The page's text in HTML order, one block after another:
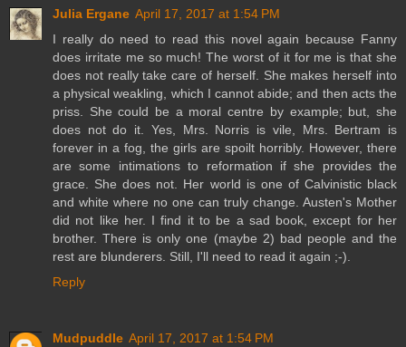
Julia Ergane April 17, 2017 at 1:54 PM
I really do need to read this novel again because Fanny
does irritate me so much! The worst of it for me is that she
does not really take care of herself. She makes herself into
a physical weakling, which I cannot abide; and then acts the
priss. She could be a moral centre by example; but, she
does not do it. Yes, Mrs. Norris is vile, Mrs. Bertram is
forever in a fog, the girls are spoilt horribly. However, there
are some intimations to reformation if she provides the
grace. She does not. Her world is one of Calvinistic black
and white where no one can truly change. Austen's Mother
did not like her. I find it to be a sad book, except for her
brother. There is only one (maybe 2) bad people and the
rest are blunderers. Still, I'll need to read it again ;-).
Reply
Mudpuddle April 17, 2017 at 1:54 PM